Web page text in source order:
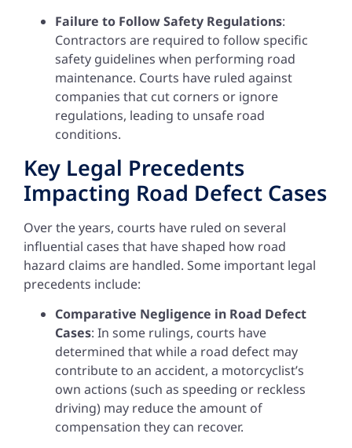
Failure to Follow Safety Regulations:
Contractors are required to follow specific
safety guidelines when performing road
maintenance. Courts have ruled against
companies that cut corners or ignore
regulations, leading to unsafe road
conditions.
Key Legal Precedents
Impacting Road Defect Cases
Over the years, courts have ruled on several
influential cases that have shaped how road
hazard claims are handled. Some important legal
precedents include:
Comparative Negligence in Road Defect
Cases: In some rulings, courts have
determined that while a road defect may
contribute to an accident, a motorcyclist’s
own actions (such as speeding or reckless
driving) may reduce the amount of
compensation they can recover.